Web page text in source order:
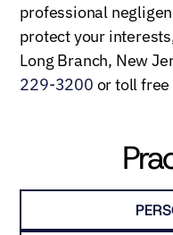
professional
protect your
Long Branch, New
229-3200 or toll free